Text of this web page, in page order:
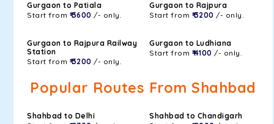
Gurgaon to Patiala
Start from ₹ 3600 /- only.
Gurgaon to Rajpura
Start from ₹ 3200 /- only.
Gurgaon to Rajpura Railway
Station
Start from ₹ 3200 /- only.
Gurgaon to Ludhiana
Start from ₹ 4100 /- only.
Popular Routes From Shahbad
Shahbad to Delhi
Shahbad to Chandigarh